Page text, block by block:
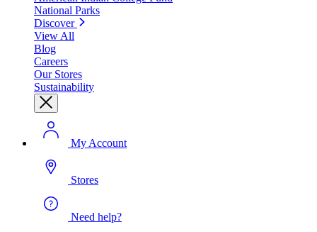
National Parks
Discover
View All
Blog
Careers
Our Stores
Sustainability
My Account
Stores
Need help?